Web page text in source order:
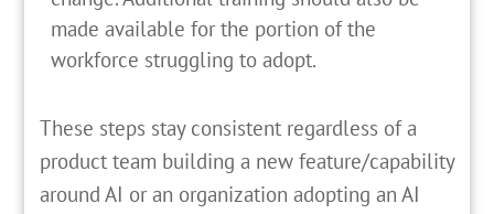
made available for the portion of the
workforce struggling to adopt.
These steps stay consistent regardless of a
product team building a new feature/capability
around AI or an organization adopting an AI